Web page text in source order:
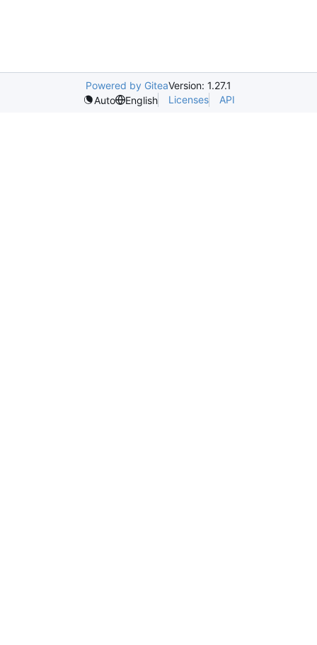
Powered by GiteaVersion: 1.27.1
Auto
English Licenses API